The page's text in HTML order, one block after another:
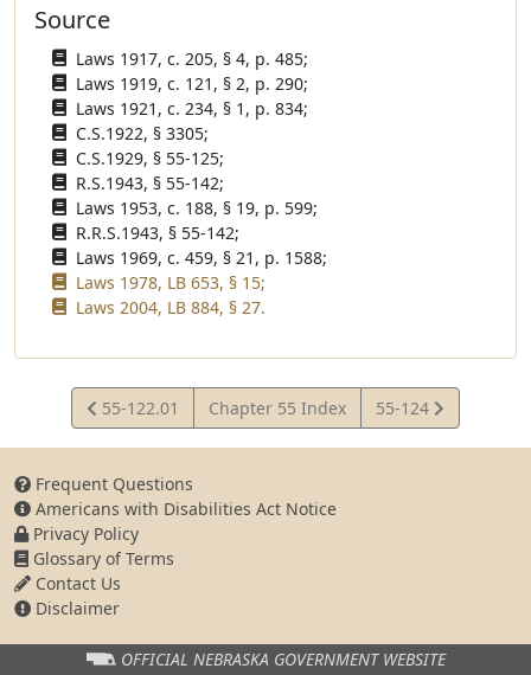
Source
Laws 1917, c. 205, § 4, p. 485;
Laws 1919, c. 121, § 2, p. 290;
Laws 1921, c. 234, § 1, p. 834;
C.S.1922, § 3305;
C.S.1929, § 55-125;
R.S.1943, § 55-142;
Laws 1953, c. 188, § 19, p. 599;
R.R.S.1943, § 55-142;
Laws 1969, c. 459, § 21, p. 1588;
Laws 1978, LB 653, § 15;
Laws 2004, LB 884, § 27.
View
Statute
55-122.01 Chapter 55 Index
View
Statute
55-124
Frequent Questions
Americans with Disabilities Act Notice
Privacy Policy
Glossary of Terms
Contact Us
Disclaimer
OFFICIAL NEBRASKA GOVERNMENT WEBSITE